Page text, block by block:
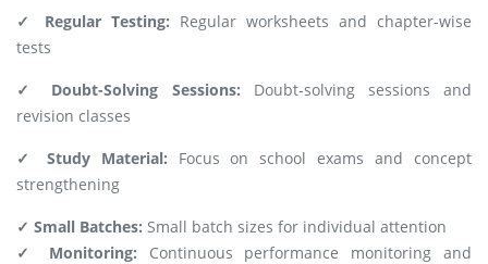
✓ Regular Testing: Regular worksheets and chapter-wise
tests
✓ Doubt-Solving Sessions: Doubt-solving sessions and
revision classes
✓ Study Material: Focus on school exams and concept
strengthening
✓ Small Batches: Small batch sizes for individual attention
✓ Monitoring: Continuous performance monitoring and